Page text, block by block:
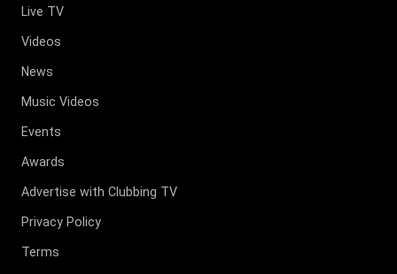
Live TV
Videos
News
Music Videos
Events
Awards
Advertise with Clubbing TV
Privacy Policy
Terms